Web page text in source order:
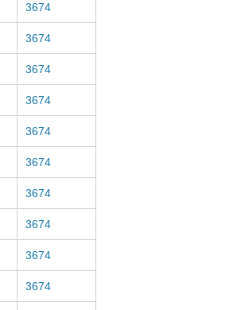
3674
3674
3674
3674
3674
3674
3674
3674
3674
3674